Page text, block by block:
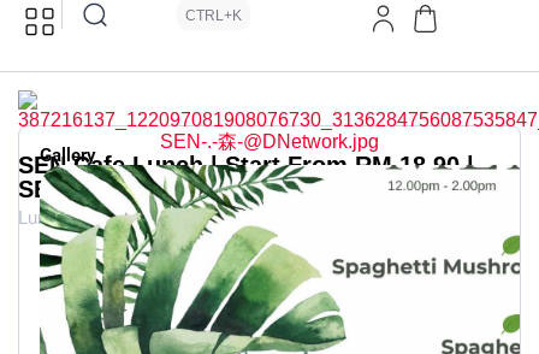
CTRL+K
SEN Cafe Lunch | Start From RM 18.90 |
SEN . 森
Lunch Deals
Gallery